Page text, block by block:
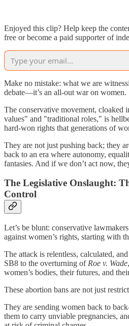
Enjoyed this clip? Help keep the
free or become a paid supporter of
Make no mistake: what we are
debate—it’s an all-out war on women.
The conservative movement, cloaked
values" and "traditional roles," is
hard-won rights that generations of
They are not just pushing back; they
back to an era where autonomy,
fantasies. And if we don’t act now,
The Legislative Onslaught:
Control
Let’s be blunt: conservative
against women’s rights, starting with
The attack is relentless, calculated,
SB8 to the overturning of Roe v. Wade
women’s bodies, their futures, and
These abortion bans are not just
They are sending women back to
them to carry unviable pregnancies,